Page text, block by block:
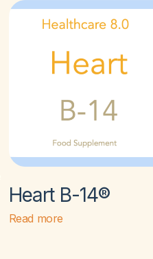
Heart B-14®
Read more